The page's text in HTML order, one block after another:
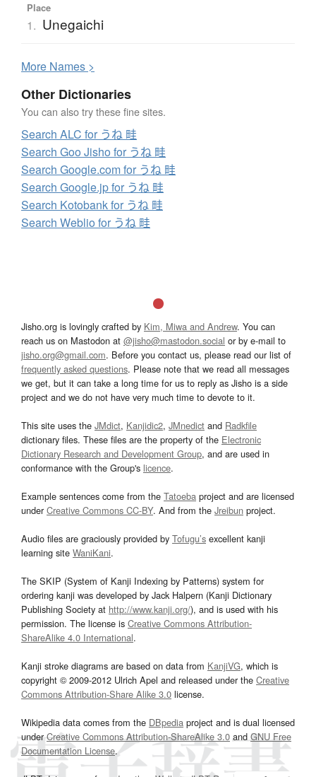
Place
1. Unegaichi
More Names >
Other Dictionaries
You can also try these fine sites.
Search ALC for うね 畦
Search Goo Jisho for うね 畦
Search Google.com for うね 畦
Search Google.jp for うね 畦
Search Kotobank for うね 畦
Search Weblio for うね 畦
Jisho.org is lovingly crafted by Kim, Miwa and Andrew. You can
reach us on Mastodon at @jisho@mastodon.social or by e-mail to
jisho.org@gmail.com. Before you contact us, please read our list of
frequently asked questions. Please note that we read all messages
we get, but it can take a long time for us to reply as Jisho is a side
project and we do not have very much time to devote to it.
This site uses the JMdict, Kanjidic2, JMnedict and Radkfile
dictionary files. These files are the property of the Electronic
Dictionary Research and Development Group, and are used in
conformance with the Group's licence.
Example sentences come from the Tatoeba project and are licensed
underCreative Commons CC-BY. And from the Jreibun project.
Audio files are graciously provided by Tofugu’s excellent kanji
learning site WaniKani.
The SKIP (System of Kanji Indexing by Patterns) system for
ordering kanji was developed by Jack Halpern (Kanji Dictionary
Publishing Society at http://www.kanji.org/), and is used with his
permission. The license is Creative Commons Attribution-
ShareAlike 4.0 International.
Kanji stroke diagrams are based on data from KanjiVG, which is
copyright © 2009-2012 Ulrich Apel and released under the Creative
Commons Attribution-Share Alike 3.0 license.
Wikipedia data comes from the DBpedia project and is dual licensed
underCreative Commons Attribution-ShareAlike 3.0and GNU Free
Documentation License.